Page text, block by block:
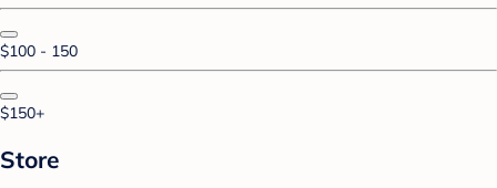
$100 - 150
$150+
Store